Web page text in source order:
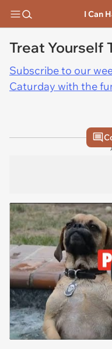
I Can
Treat Yourself
Subscribe to our
Caturday with the